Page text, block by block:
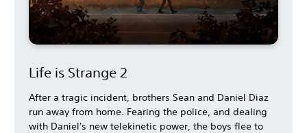
Life is Strange 2
After a tragic incident, brothers Sean and Daniel Diaz
run away from home. Fearing the police, and dealing
with Daniel's new telekinetic power, the boys flee to